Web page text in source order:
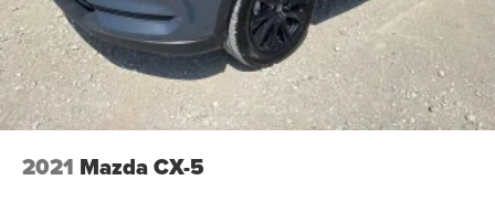
2021 Mazda CX-5